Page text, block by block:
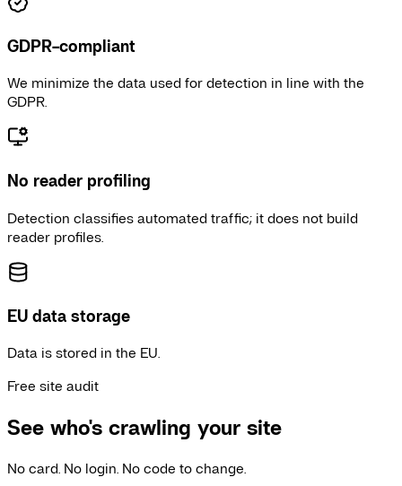
GDPR-compliant
We minimize the data used for detection in line with the
GDPR.
No reader profiling
Detection classifies automated traffic; it does not build
reader profiles.
EU data storage
Data is stored in the EU.
Free site audit
See who's crawling your site
No card. No login. No code to change.